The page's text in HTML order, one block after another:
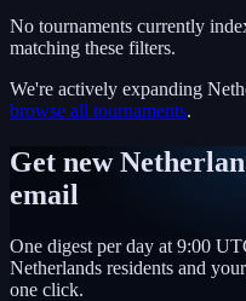
No tournaments currently
matching these filters.
We're actively expanding
browse all tournaments.
Get new
email
One digest per day at 9:00
Netherlands residents and
one click.